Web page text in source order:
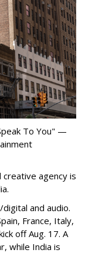
To You" —
creative agency is
and audio.
France, Italy,
off Aug. 17. A
while India is